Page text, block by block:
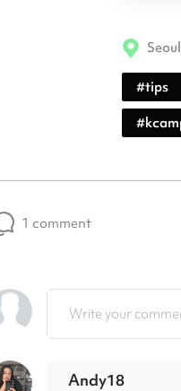
Seoul
#tips
#
1 comment
Write your
Andy18